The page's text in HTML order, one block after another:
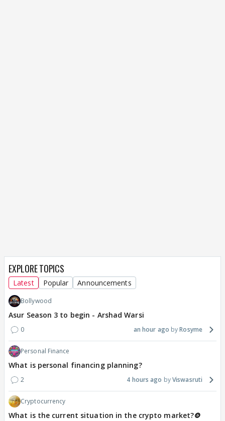
EXPLORE TOPICS
Latest Popular Announcements
Bollywood
Asur Season 3 to begin - Arshad Warsi
0 an hour ago Rosyme
Personal Finance
What is personal financing planning?
2 4 hours ago Viswasruti
Cryptocurrency
What is the current situation in the crypto market?🪙